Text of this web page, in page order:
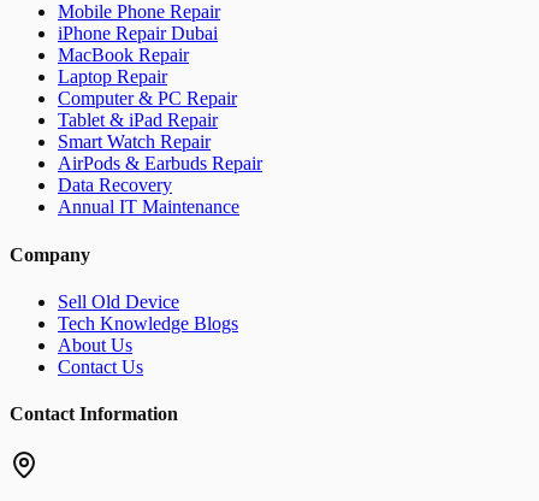
Mobile Phone Repair
iPhone Repair Dubai
MacBook Repair
Laptop Repair
Computer & PC Repair
Tablet & iPad Repair
Smart Watch Repair
AirPods & Earbuds Repair
Data Recovery
Annual IT Maintenance
Company
Sell Old Device
Tech Knowledge Blogs
About Us
Contact Us
Contact Information